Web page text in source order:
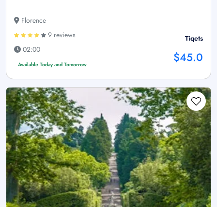
Florence
9 reviews
02:00
Available Today and Tomorrow
Tiqets
$45.0